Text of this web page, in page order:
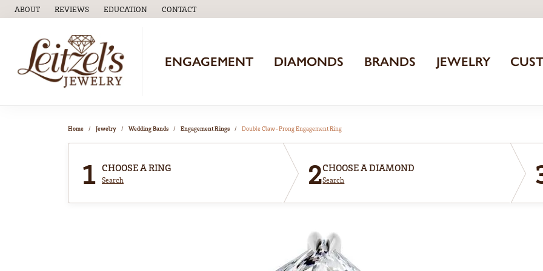
ABOUT REVIEWS EDUCATION
TOGGLEEDUCATIONMENU
CONTACT
ENGAGEMENT DIAMONDS BRANDS JEWELRY
Home Jewelry Wedding Bands Engagement Rings Double Claw-Prong Engagement Ring
1 CHOOSE A RING
Search 2CHOOSE A DIAMOND
Search